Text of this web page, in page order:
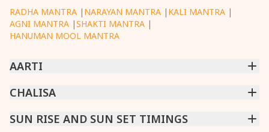
RADHA MANTRA | NARAYAN MANTRA | KALI MANTRA |
AGNI MANTRA |SHAKTI MANTRA |
HANUMAN MOOL MANTRA
AARTI
CHINTPURNI AARTI
DATTACHI AARTI |GANESH AARTI|KAALI AARTI
CHALISA
SARASWATI CHALISA| SHIV CHALISA|RAM CHALISA
SUN RISE AND SUN SET TIMINGS